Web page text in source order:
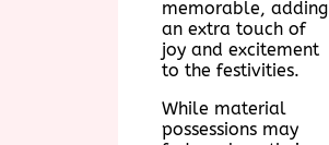
memorable, adding
an extra touch of
joy and excitement
to the festivities.
While material
possessions may